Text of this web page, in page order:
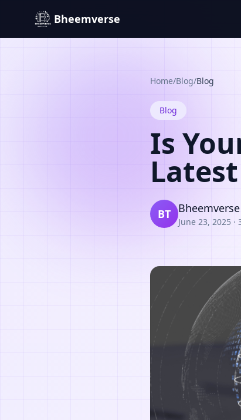
Bheemverse
Home/Blog/Blog
Blog
Is
BT
June 23, 2025 ·